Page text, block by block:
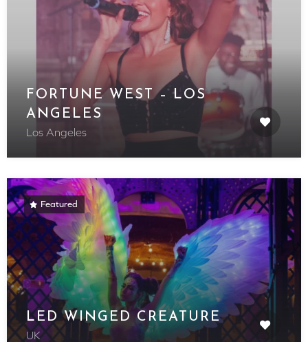
FORTUNE WEST – LOS
ANGELES
Los Angeles
Featured
LED WINGED CREATURE
UK